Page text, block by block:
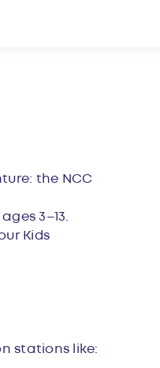
the NCC
3–13.
Kids
stations like: